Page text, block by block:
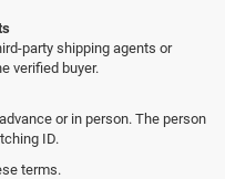
party shipping agents or
verified buyer.
or in person. The person
ID.
terms.